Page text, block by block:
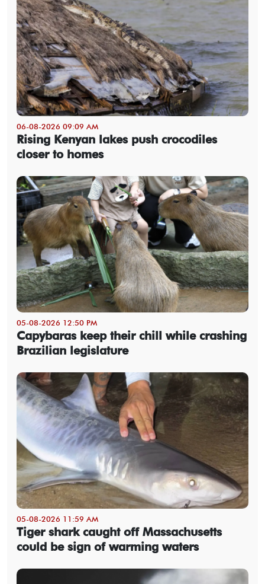
06-08-2026 09:09 AM
Rising Kenyan lakes push crocodiles
closer to homes
05-08-2026 12:50 PM
Capybaras keep their chill while crashing
Brazilian legislature
05-08-2026 11:59 AM
Tiger shark caught off Massachusetts
could be sign of warming waters